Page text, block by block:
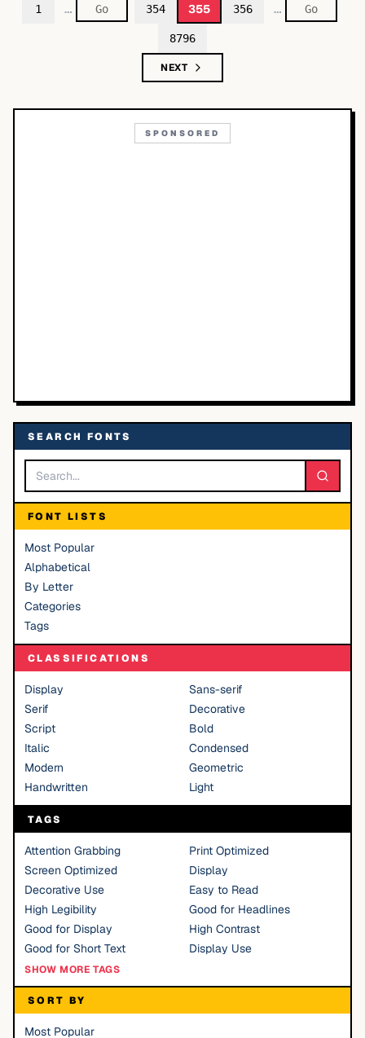
1 … 354 355 356 …
8796
NEXT
SPONSORED
SEARCH FONTS
FONT LISTS
Most Popular
Alphabetical
By Letter
Categories
Tags
CLASSIFICATIONS
Display
Sans-serif
Serif
Decorative
Script
Bold
Italic
Condensed
Modern
Geometric
Handwritten
Light
TAGS
Attention Grabbing
Print Optimized
Screen Optimized
Display
Decorative Use
Easy to Read
High Legibility
Good for Headlines
Good for Display
High Contrast
Good for Short Text
Display Use
SHOW MORE TAGS
SORT BY
Most Popular